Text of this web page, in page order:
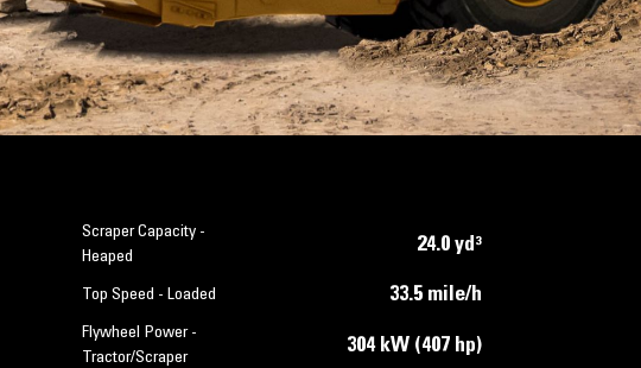
Scraper Capacity -
Heaped
24.0 yd³
Top Speed - Loaded 33.5 mile/h
Flywheel Power -
Tractor/Scraper
304 kW (407 hp)